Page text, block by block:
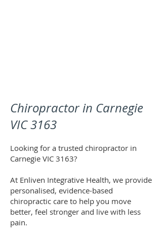
Chiropractor in Carnegie
VIC 3163
Looking for a trusted chiropractor in
Carnegie VIC 3163?
At Enliven Integrative Health, we provide
personalised, evidence-based
chiropractic care to help you move
better, feel stronger and live with less
pain.